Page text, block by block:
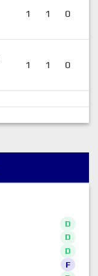
1 1 0
1 1 0
D
D
D
F